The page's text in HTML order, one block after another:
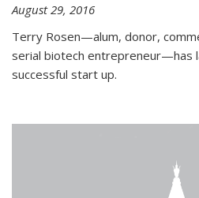
August 29, 2016
Terry Rosen—alum, donor,
serial biotech entrepreneur—has
successful start up.